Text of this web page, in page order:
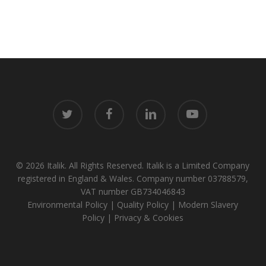
facebook linkedin
© 2026 Italik. All Rights Reserved. Italik is a Limited Company
registered in England & Wales. Company number 03788579,
VAT number GB734046843
Environmental Policy | Quality Policy | Modern Slavery
Policy | Privacy & Cookies